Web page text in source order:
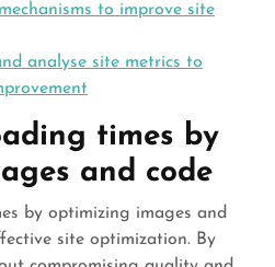
to improve site
analyse site metrics to
times by
and code
by optimizing images and
site optimization. By